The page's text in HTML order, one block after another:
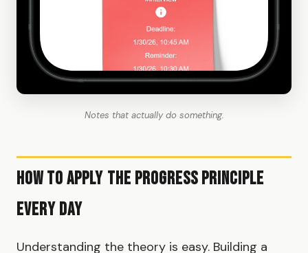
Notes that actually do something.
How to Apply the Progress Principle
Every Day
Understanding the theory is easy. Building a